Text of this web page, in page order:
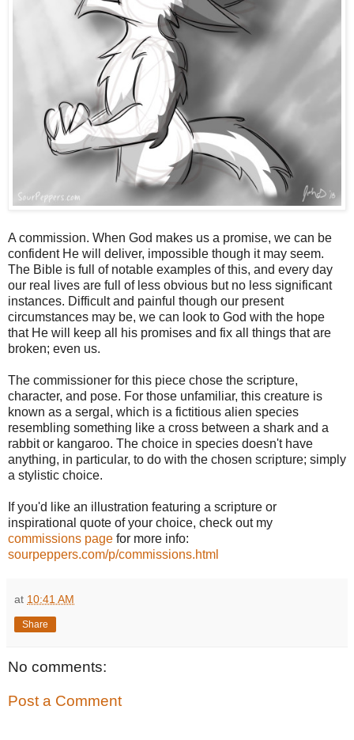
A commission. When God makes us a promise, we can be
confident He will deliver, impossible though it may seem.
The Bible is full of notable examples of this, and every day
our real lives are full of less obvious but no less significant
instances. Difficult and painful though our present
circumstances may be, we can look to God with the hope
that He will keep all his promises and fix all things that are
broken; even us.
The commissioner for this piece chose the scripture,
character, and pose. For those unfamiliar, this creature is
known as a sergal, which is a fictitious alien species
resembling something like a cross between a shark and a
rabbit or kangaroo. The choice in species doesn't have
anything, in particular, to do with the chosen scripture; simply
a stylistic choice.
If you'd like an illustration featuring a scripture or
inspirational quote of your choice, check out my
commissions page for more info:
sourpeppers.com/p/commissions.html
at 10:41 AM
Share
No comments:
Post a Comment